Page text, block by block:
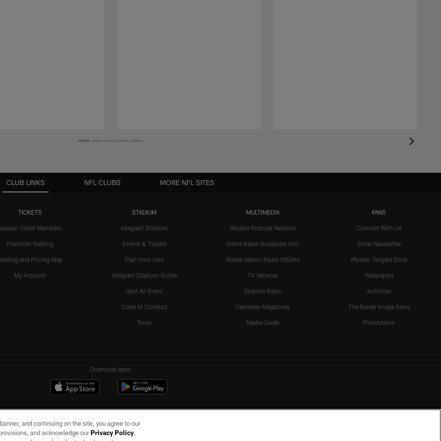
CLUB LINKS
TICKETS
Ticket Members
Premium Seating
and Pricing Map
My Account
STADIUM
Allegiant Stadium
Events & Tickets
Plan Your Visit
Allegiant Stadium Suites
Host An Event
Code of Conduct
Tours
MULTIMEDIA
Raiders Podcast Network
Game Radio Broadcast Info
Raider Nation Radio 920AM
TV Network
Spanish Radio
Gameday Magazines
Media Guide
FANS
Connect With Us
Email Newsletter
Modelo Tailgate Zone
Wallpapers
Activities
The Raider Image Store
Promotions
NFL CLUBS MORE NFL SITES
Download apps
and continuing on the site, you agree to our
and acknowledge ourPrivacy Policy,